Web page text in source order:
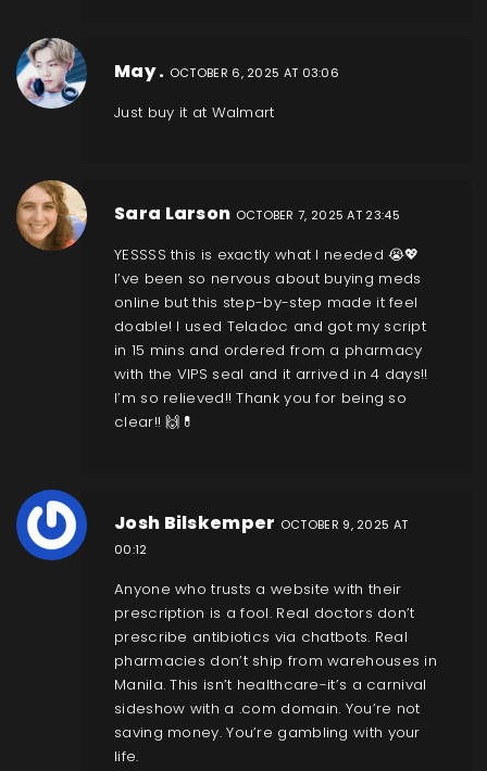
May . OCTOBER 6, 2025 AT 03:06
Just buy it at Walmart
Sara Larson OCTOBER 7, 2025 AT 23:45
YESSSS this is exactly what I needed 😭💖
I’ve been so nervous about buying meds
online but this step-by-step made it feel
doable! I used Teladoc and got my script
in 15 mins and ordered from a pharmacy
with the VIPS seal and it arrived in 4 days!!
I’m so relieved!! Thank you for being so
clear!! 🙌💊
Josh Bilskemper OCTOBER 9, 2025 AT
00:12
Anyone who trusts a website with their
prescription is a fool. Real doctors don’t
prescribe antibiotics via chatbots. Real
pharmacies don’t ship from warehouses in
Manila. This isn’t healthcare-it’s a carnival
sideshow with a .com domain. You’re not
saving money. You’re gambling with your
life.